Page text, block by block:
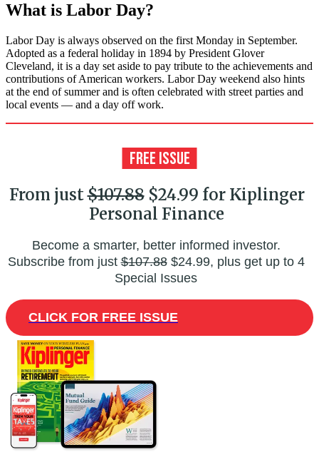
What is Labor Day?
Labor Day is always observed on the first Monday in September.
Adopted as a federal holiday in 1894 by President Glover
Cleveland, it is a day set aside to pay tribute to the achievements and
contributions of American workers. Labor Day weekend also hints
at the end of summer and is often celebrated with street parties and
local events — and a day off work.
From just$107.88$24.99 for Kiplinger
Personal Finance
Become a smarter, better informed investor.
Subscribe from just$107.88$24.99, plus get up to 4
Special Issues
CLICK FOR FREE ISSUE